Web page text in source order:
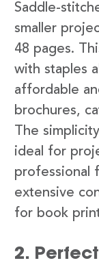
Saddle-
smaller
48 pages.
with staples
affordable
brochures,
The
ideal for
professional
extensive
for book
2.